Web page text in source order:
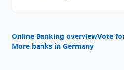
Online Banking overviewVote
More banks in Germany